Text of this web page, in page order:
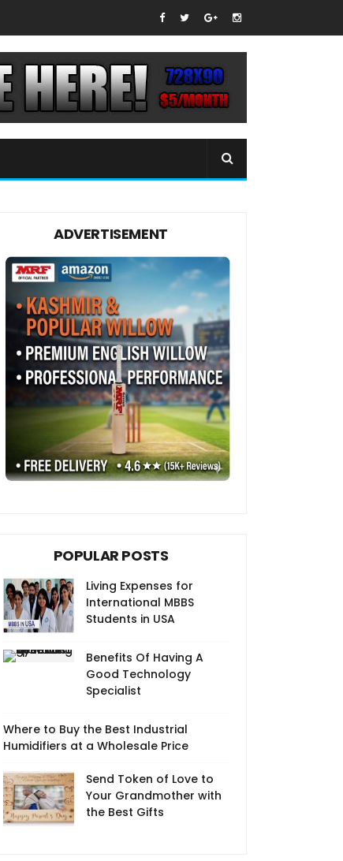
ADVERTISEMENT
POPULAR POSTS
Living Expenses for
International MBBS
Students in USA
Benefits Of Having A
Good Technology
Specialist
Where to Buy the Best Industrial
Humidifiers at a Wholesale Price
Send Token of Love to
Your Grandmother with
the Best Gifts